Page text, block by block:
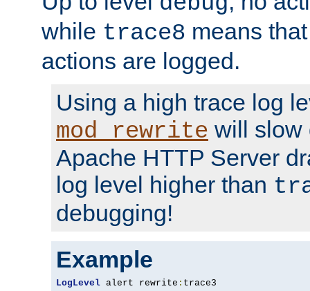
while trace8 means
actions are logged.
Using a high trace log
mod_rewrite will slow
Apache HTTP Server
log level higher than
debugging!
Example
LogLevel alert rewrite : trace3